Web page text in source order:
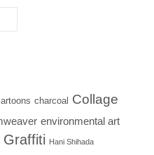
charcoal Collage
environmental art
Graffiti Hani Shihada